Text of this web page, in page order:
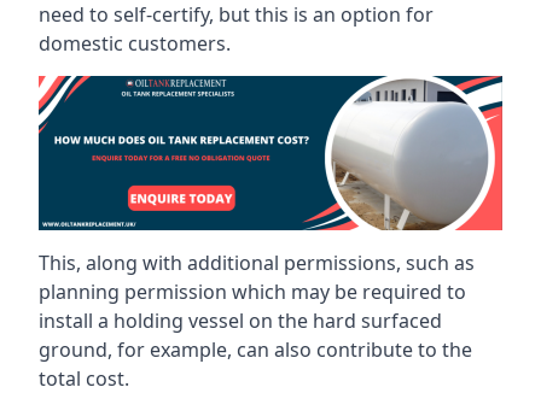
need to self-certify, but this is an option for
domestic customers.
This, along with additional permissions, such as
planning permission which may be required to
install a holding vessel on the hard surfaced
ground, for example, can also contribute to the
total cost.